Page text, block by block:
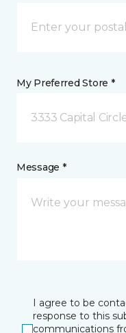
My Preferred Store *
3333 Capital
Message *
I agree to be
response to this
communications